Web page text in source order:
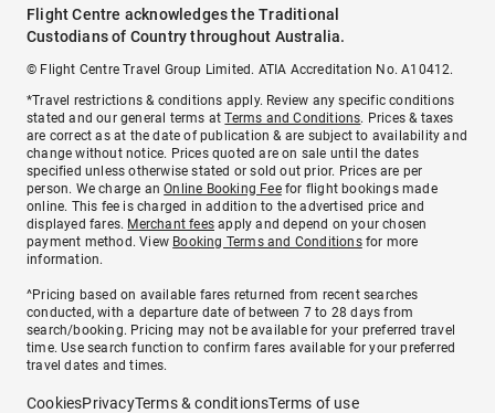
Flight Centre acknowledges the Traditional
Custodians of Country throughout Australia.
© Flight Centre Travel Group Limited. ATIA Accreditation No. A10412.
*Travel restrictions & conditions apply. Review any specific conditions
stated and our general terms atTerms and Conditions. Prices & taxes
are correct as at the date of publication & are subject to availability and
change without notice. Prices quoted are on sale until the dates
specified unless otherwise stated or sold out prior. Prices are per
person. We charge anOnline Booking Feefor flight bookings made
online. This fee is charged in addition to the advertised price and
displayed fares. Merchant fees apply and depend on your chosen
payment method. View Booking Terms and Conditionsfor more
information.
^Pricing based on available fares returned from recent searches
conducted, with a departure date of between 7 to 28 days from
search/booking. Pricing may not be available for your preferred travel
time. Use search function to confirm fares available for your preferred
travel dates and times.
CookiesPrivacyTerms & conditionsTerms of use